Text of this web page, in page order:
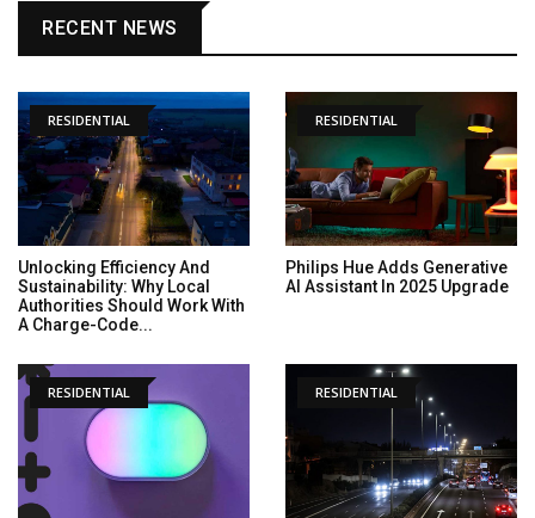
RECENT NEWS
RESIDENTIAL
Unlocking Efficiency And
Sustainability: Why Local
Authorities Should Work With
A Charge-Code...
RESIDENTIAL
Philips Hue Adds Generative
AI Assistant In 2025 Upgrade
RESIDENTIAL RESIDENTIAL